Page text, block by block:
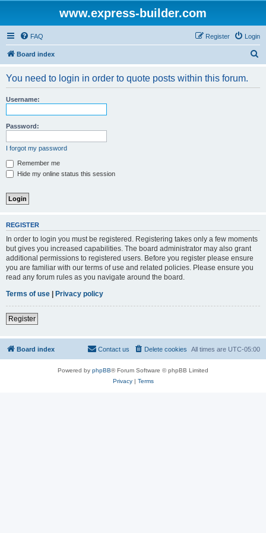
www.express-builder.com
FAQ Login
Register
Board index
You need to login in order to quote posts within this forum.
Username:
Password:
I forgot my password
Remember me
Hide my online status this session
REGISTER
In order to login you must be registered. Registering takes only a few moments
but gives you increased capabilities. The board administrator may also grant
additional permissions to registered users. Before you register please ensure
you are familiar with our terms of use and related policies. Please ensure you
read any forum rules as you navigate around the board.
Terms of use | Privacy policy
Register
Board index All times are UTC-05:00
Delete cookies
Contact us
Powered by phpBB® Forum Software © phpBB Limited
Privacy| Terms